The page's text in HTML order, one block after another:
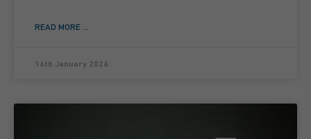
READ MORE ...
16th January 2026